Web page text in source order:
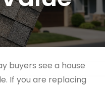
buyers see a house
If you are replacing